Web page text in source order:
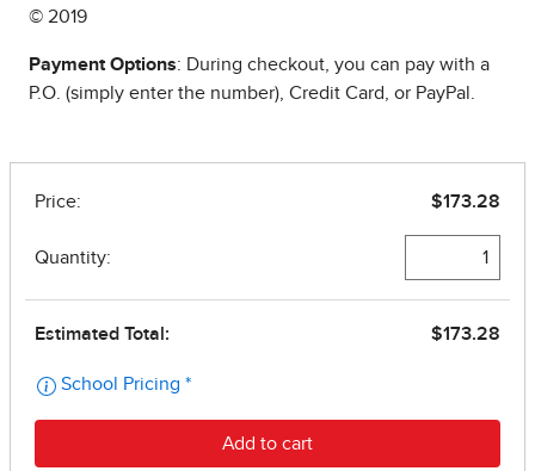
© 2019
Payment Options: During checkout, you can pay with a
P.O. (simply enter the number), Credit Card, or PayPal.